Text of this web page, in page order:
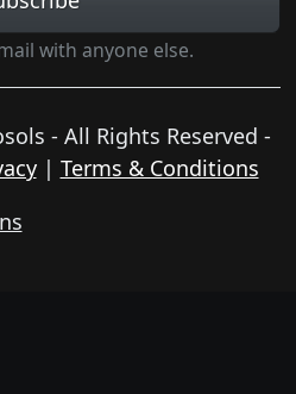
with anyone else.
- All Rights Reserved -
| Terms & Conditions